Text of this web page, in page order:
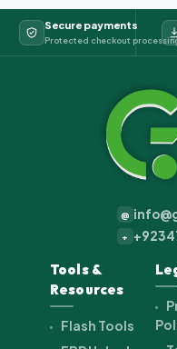
Secure payments
Protected checkout
@
+
Tools &
Resources
Flash Tools